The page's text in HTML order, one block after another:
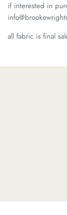
if interested in
all fabric is final